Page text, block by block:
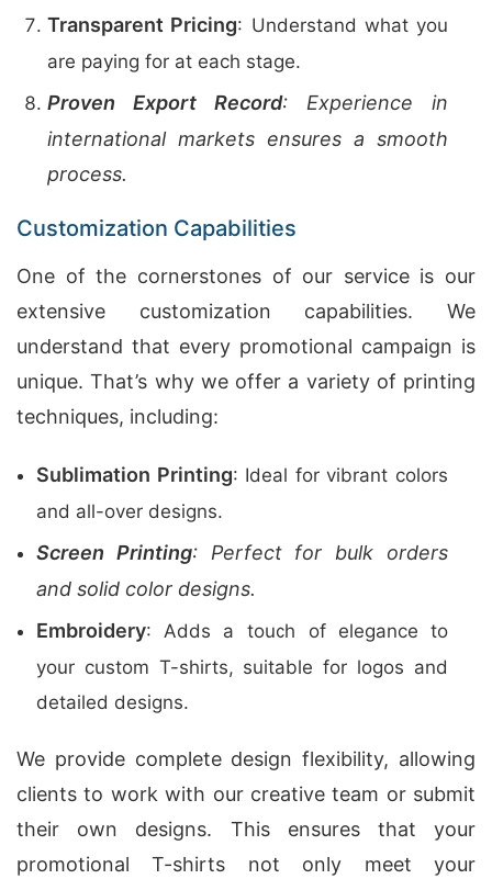
Transparent Pricing: Understand what you
are paying for at each stage.
Proven Export Record: Experience in
international markets ensures a smooth
process.
Customization Capabilities
One of the cornerstones of our service is our
extensive customization capabilities. We
understand that every promotional campaign is
unique. That’s why we offer a variety of printing
techniques, including:
Sublimation Printing: Ideal for vibrant colors
and all-over designs.
Screen Printing: Perfect for bulk orders
and solid color designs.
Embroidery: Adds a touch of elegance to
your custom T-shirts, suitable for logos and
detailed designs.
We provide complete design flexibility, allowing
clients to work with our creative team or submit
their own designs. This ensures that your
promotional T-shirts not only meet your